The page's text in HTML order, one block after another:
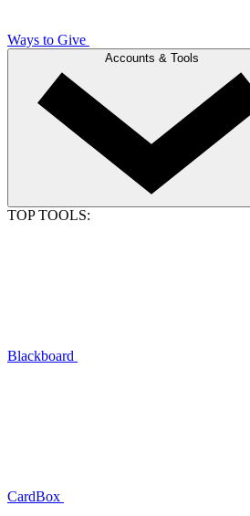
Ways to Give
Accounts & Tools
TOP TOOLS:
Blackboard
CardBox